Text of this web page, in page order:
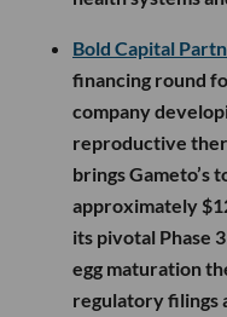
Bold Capital
financing round
company
reproductive
brings Gameto’s
approximately
its pivotal Phase
egg maturation
regulatory filings